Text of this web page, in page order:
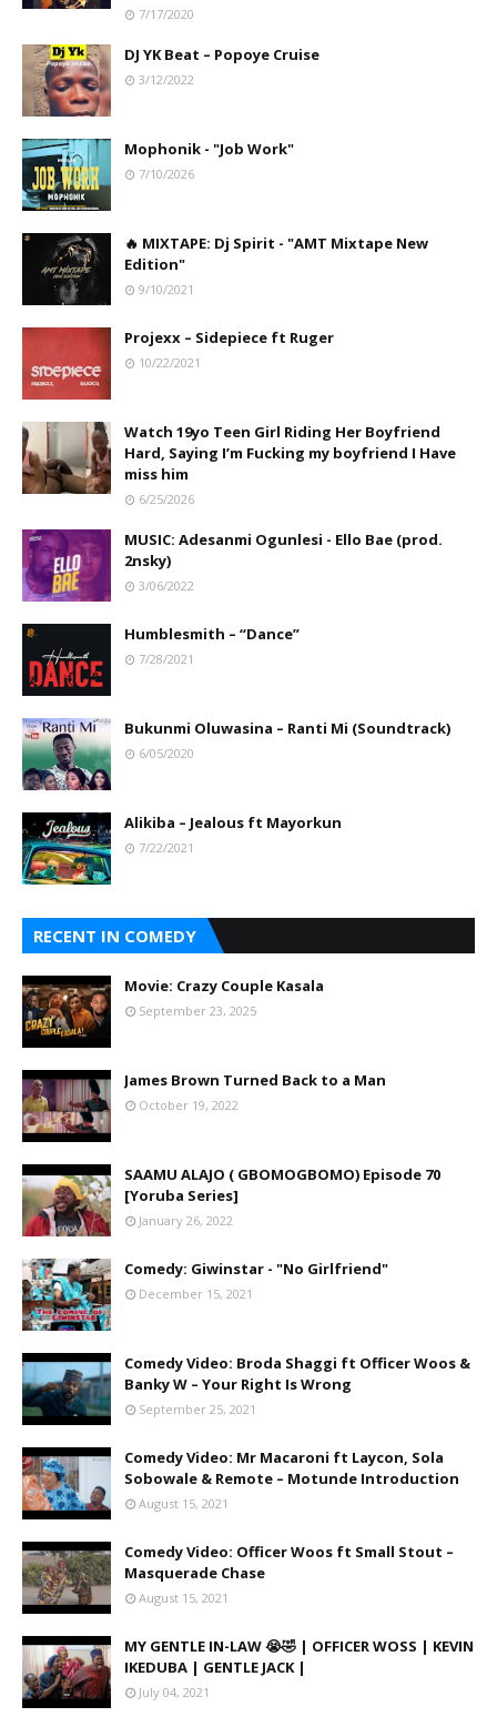
7/17/2020
DJ YK Beat – Popoye Cruise
3/12/2022
Mophonik - "Job Work"
7/10/2026
🔥 MIXTAPE: Dj Spirit - "AMT Mixtape New
Edition"
9/10/2021
Projexx – Sidepiece ft Ruger
10/22/2021
Watch 19yo Teen Girl Riding Her Boyfriend
Hard, Saying I’m Fucking my boyfriend I Have
miss him
6/25/2026
MUSIC: Adesanmi Ogunlesi - Ello Bae (prod.
2nsky)
3/06/2022
Humblesmith – “Dance”
7/28/2021
Bukunmi Oluwasina – Ranti Mi (Soundtrack)
6/05/2020
Alikiba – Jealous ft Mayorkun
7/22/2021
RECENT IN COMEDY
Movie: Crazy Couple Kasala
September 23, 2025
James Brown Turned Back to a Man
October 19, 2022
SAAMU ALAJO ( GBOMOGBOMO) Episode 70
[Yoruba Series]
January 26, 2022
Comedy: Giwinstar - "No Girlfriend"
December 15, 2021
Comedy Video: Broda Shaggi ft Officer Woos &
Banky W – Your Right Is Wrong
September 25, 2021
Comedy Video: Mr Macaroni ft Laycon, Sola
Sobowale & Remote – Motunde Introduction
August 15, 2021
Comedy Video: Officer Woos ft Small Stout –
Masquerade Chase
August 15, 2021
MY GENTLE IN-LAW 😭🤣 | OFFICER WOSS | KEVIN
IKEDUBA | GENTLE JACK |
July 04, 2021